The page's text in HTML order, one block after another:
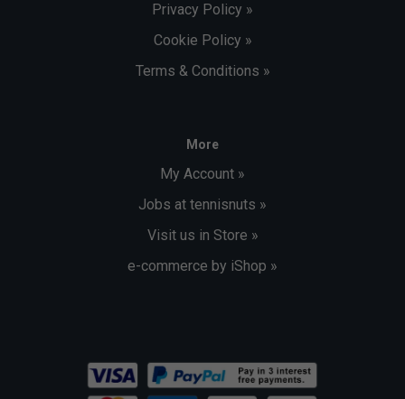
Privacy Policy »
Cookie Policy »
Terms & Conditions »
More
My Account »
Jobs at tennisnuts »
Visit us in Store »
e-commerce by iShop »